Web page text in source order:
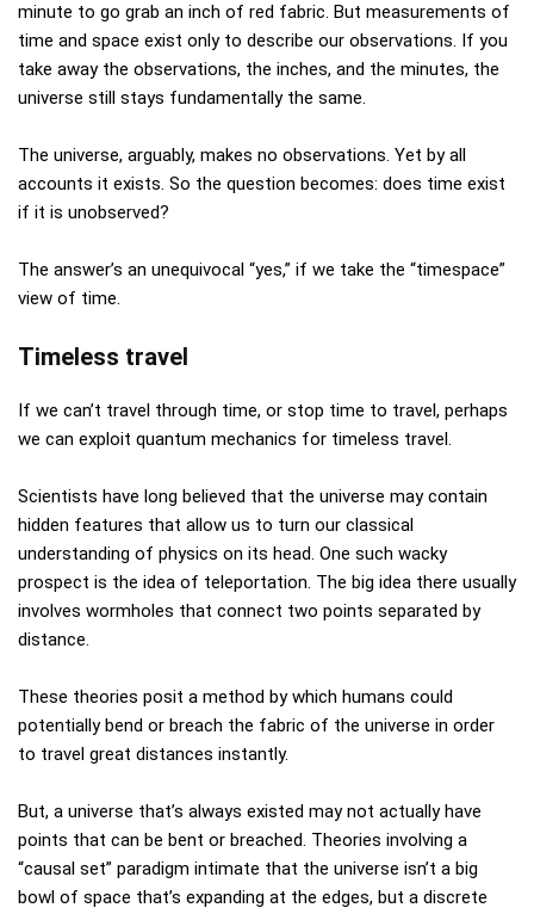
minute to go grab an inch of red fabric. But measurements of
time and space exist only to describe our observations. If you
take away the observations, the inches, and the minutes, the
universe still stays fundamentally the same.
The universe, arguably, makes no observations. Yet by all
accounts it exists. So the question becomes: does time exist
if it is unobserved?
The answer’s an unequivocal “yes,” if we take the “timespace”
view of time.
Timeless travel
If we can’t travel through time, or stop time to travel, perhaps
we can exploit quantum mechanics for timeless travel.
Scientists have long believed that the universe may contain
hidden features that allow us to turn our classical
understanding of physics on its head. One such wacky
prospect is the idea of teleportation. The big idea there usually
involves wormholes that connect two points separated by
distance.
These theories posit a method by which humans could
potentially bend or breach the fabric of the universe in order
to travel great distances instantly.
But, a universe that’s always existed may not actually have
points that can be bent or breached. Theories involving a
“causal set” paradigm intimate that the universe isn’t a big
bowl of space that’s expanding at the edges, but a discrete